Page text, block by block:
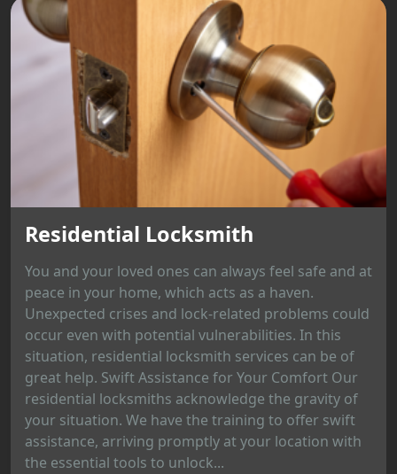
Residential Locksmith
You and your loved ones can always feel safe and at
peace in your home, which acts as a haven.
Unexpected crises and lock-related problems could
occur even with potential vulnerabilities. In this
situation, residential locksmith services can be of
great help. Swift Assistance for Your Comfort Our
residential locksmiths acknowledge the gravity of
your situation. We have the training to offer swift
assistance, arriving promptly at your location with
the essential tools to unlock...